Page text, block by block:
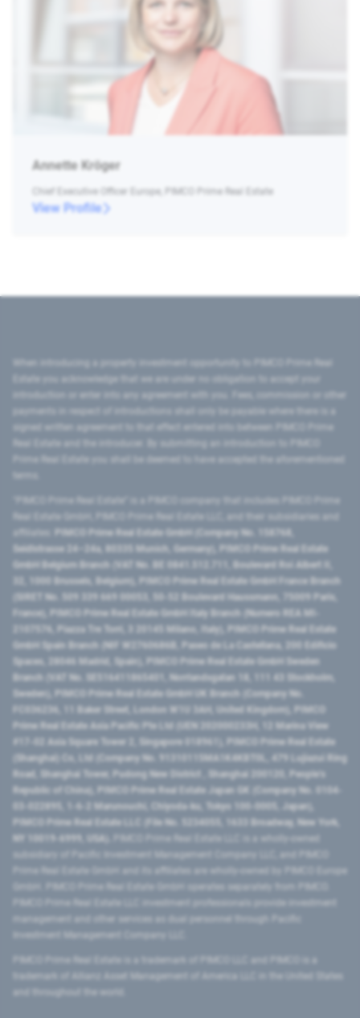
Annette Kröger
Chief Executive Officer Europe, PIMCO Prime Real Estate
View Profile
introduction or enter into any agreement with you. Fees, commission or other
signed written agreement to that effect entered into between PIMCO Prime
Prime Real Estate you shall be deemed to have accepted the aforementioned
PIMCO Prime Real Estate GmbH (Company No. 158768,
Seidlstrasse 24–24a, 80335 Munich, Germany), PIMCO Prime Real Estate
GmbH Belgium Branch (VAT No. BE 0841.512.711, Boulevard Roi Albert II,
32, 1000 Brussels, Belgium), PIMCO Prime Real Estate GmbH France Branch
(SIRET No. 509 339 669 00053, 50-52 Boulevard Haussmann, 75009 Paris,
France), PIMCO Prime Real Estate GmbH Italy Branch (Numero REA MI-
2107576, Piazza Tre Torri, 3 20145 Milano, Italy), PIMCO Prime Real Estate
GmbH Spain Branch (NIF W2760686B, Paseo de La Castellana, 200 Edificio
Spaces, 28046 Madrid, Spain), PIMCO Prime Real Estate GmbH Sweden
Branch (VAT No. SE516411865401, Norrlandsgatan 18, 111 43 Stockholm,
Sweden), PIMCO Prime Real Estate GmbH UK Branch (Company No.
FC036236, 11 Baker Street, London W1U 3AH, United Kingdom), PIMCO
Prime Real Estate Asia Pacific Pte Ltd (UEN 202000233H, 12 Marina View
#17-02 Asia Square Tower 2, Singapore 018961), PIMCO Prime Real Estate
(Shanghai) Co, Ltd (Company No. 91310115MA1K4KBT0L, 479 Lujiazui Ring
Road​, Shanghai Tower, Pudong New District ​, Shanghai 200120​, People’s
Republic of China​), PIMCO Prime Real Estate Japan GK (Company No. 0104-
03-022895, 1-6-2 Marunouchi, Chiyoda-ku, Tokyo 100-0005, Japan),
PIMCO Prime Real Estate LLC (File No. 5234055, 1633 Broadway, New York,